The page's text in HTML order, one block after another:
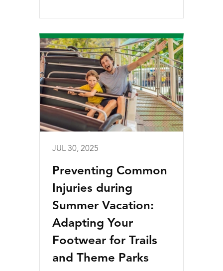
JUL 30, 2025
Preventing Common
Injuries during
Summer Vacation:
Adapting Your
Footwear for Trails
and Theme Parks